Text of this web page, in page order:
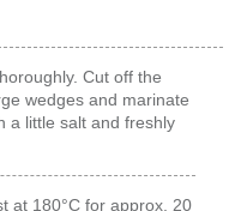
Cut off the
wedges and marinate
a little salt and freshly
at 180°C for approx. 20